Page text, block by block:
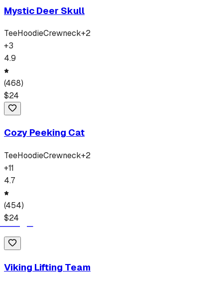
Mystic Deer Skull
TeeHoodieCrewneck+2
+3
4.9
(468)
$24
Cozy Peeking Cat
TeeHoodieCrewneck+2
+11
4.7
(454)
$24
Viking Lifting Team